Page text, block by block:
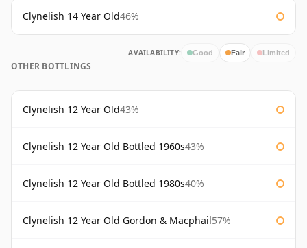
Clynelish 14 Year Old46%
AVAILABILITY: Good Fair Limited
OTHER BOTTLINGS
Clynelish 12 Year Old43%
Clynelish 12 Year Old Bottled 1960s43%
Clynelish 12 Year Old Bottled 1980s40%
Clynelish 12 Year Old Gordon & Macphail57%